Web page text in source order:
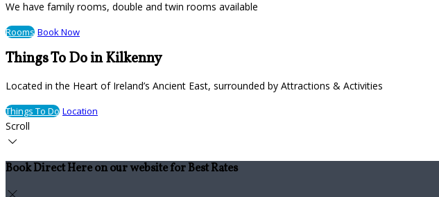
We have family rooms, double and twin rooms available
Rooms Book Now
Things To Do in Kilkenny
Located in the Heart of Ireland’s Ancient East, surrounded by Attractions & Activities
Things To Do Location
Scroll
Book Direct Here on our website for Best Rates